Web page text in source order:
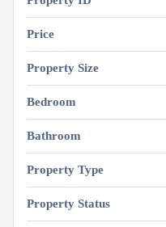
Price
Property Size
Bedroom
Bathroom
Property Type
Property Status